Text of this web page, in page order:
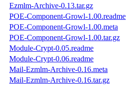
Ezmlm-Archive-0.13.tar.gz
POE-Component-Growl-1.00.readme
POE-Component-Growl-1.00.meta
POE-Component-Growl-1.00.tar.gz
Module-Crypt-0.05.readme
Module-Crypt-0.06.readme
Mail-Ezmlm-Archive-0.16.meta
Mail-Ezmlm-Archive-0.16.tar.gz